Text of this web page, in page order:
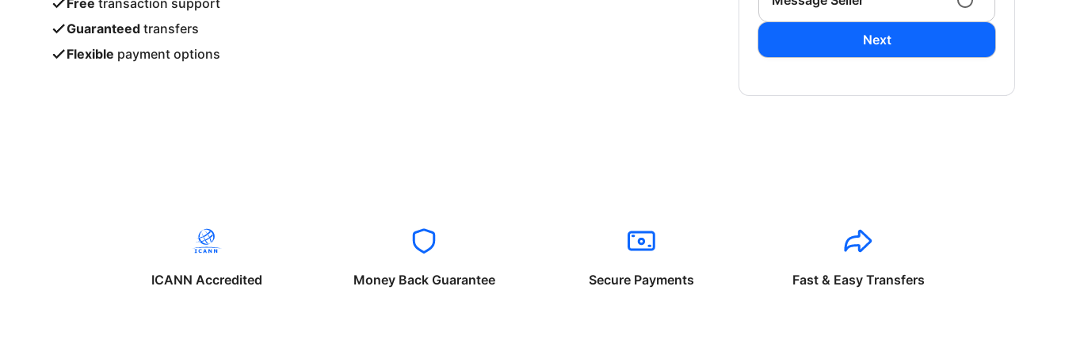
Free transaction support
Guaranteed transfers
Flexible payment options
Next
ICANN Accredited Money Back Guarantee Secure Payments Fast & Easy Transfers